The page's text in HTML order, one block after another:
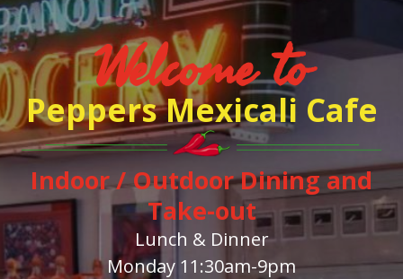
Welcome to
Peppers Mexicali Cafe
Indoor / Outdoor Dining and
Take-out
Lunch & Dinner
Monday 11:30am-9pm